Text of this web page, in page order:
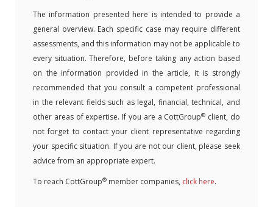
The information presented here is intended to provide a
general overview. Each specific case may require different
assessments, and this information may not be applicable to
every situation. Therefore, before taking any action based
on the information provided in the article, it is strongly
recommended that you consult a competent professional
in the relevant fields such as legal, financial, technical, and
other areas of expertise. If you are a CottGroup® client, do
not forget to contact your client representative regarding
your specific situation. If you are not our client, please seek
advice from an appropriate expert.
To reach CottGroup® member companies, click here.